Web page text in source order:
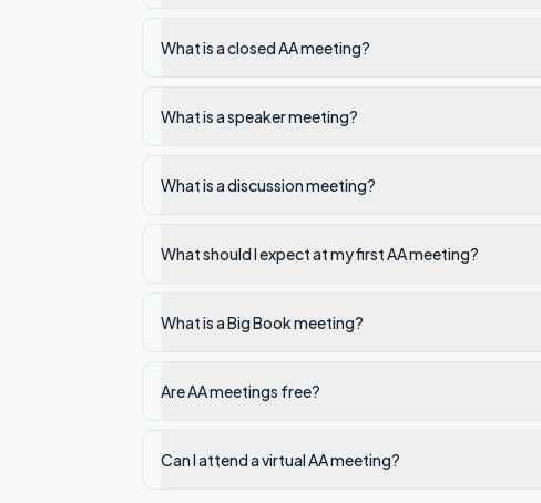
What is a closed AA meeting?
What is a speaker meeting?
What is a discussion meeting?
What should I expect at my first AA meeting?
What is a Big Book meeting?
Are AA meetings free?
Can I attend a virtual AA meeting?